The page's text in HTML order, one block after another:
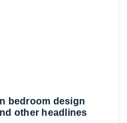
bedroom design
other headlines